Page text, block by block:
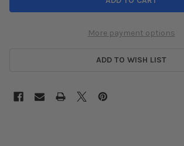
More payment options
ADD TO WISH LIST